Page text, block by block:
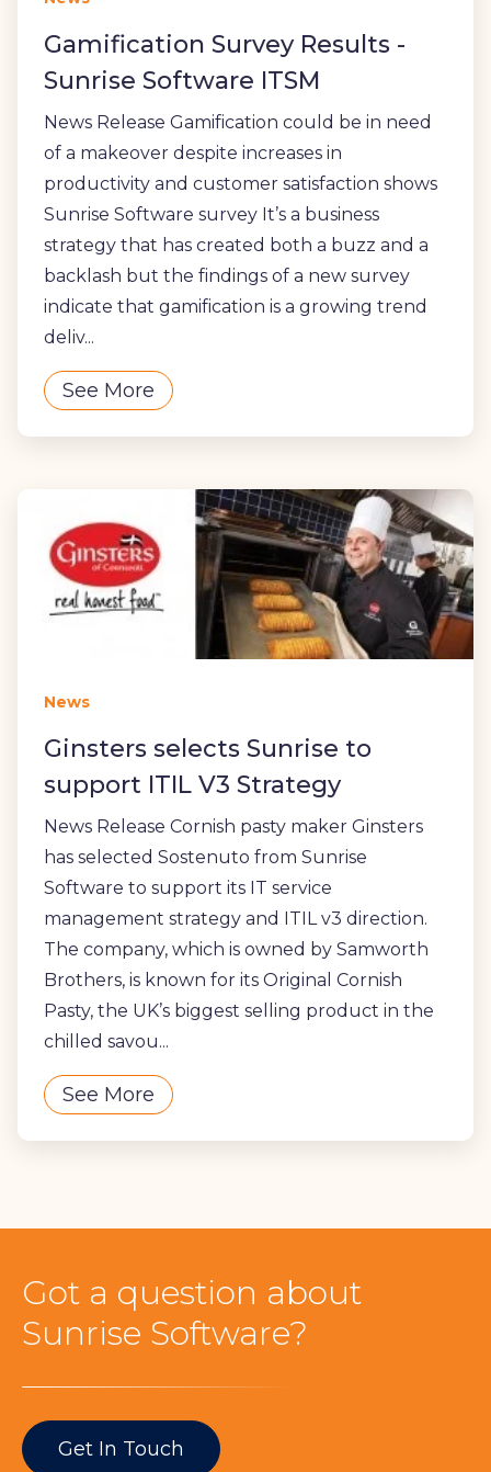
Gamification Survey Results -
Sunrise Software ITSM
News Release Gamification could be in need
of a makeover despite increases in
productivity and customer satisfaction shows
Sunrise Software survey It’s a business
strategy that has created both a buzz and a
backlash but the findings of a new survey
indicate that gamification is a growing trend
deliv...
See More
News
Ginsters selects Sunrise to
support ITIL V3 Strategy
News Release Cornish pasty maker Ginsters
has selected Sostenuto from Sunrise
Software to support its IT service
management strategy and ITIL v3 direction.
The company, which is owned by Samworth
Brothers, is known for its Original Cornish
Pasty, the UK’s biggest selling product in the
chilled savou...
See More
Got a question about
Sunrise Software?
Get In Touch